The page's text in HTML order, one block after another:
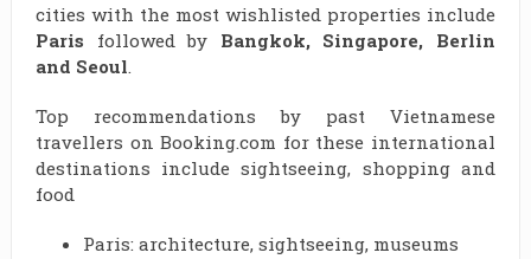
cities with the most wishlisted properties include
Paris followed by Bangkok, Singapore, Berlin
and Seoul.
Top recommendations by past Vietnamese
travellers on Booking.com for these international
destinations include sightseeing, shopping and
food
Paris: architecture, sightseeing, museums